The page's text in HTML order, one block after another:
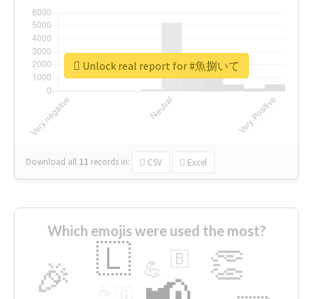
Download all 11 records in: CSV Excel
Unlock real report for #魚捌いて
Which emojis were used the most?
🎉 👏
🇱 💪 🇧